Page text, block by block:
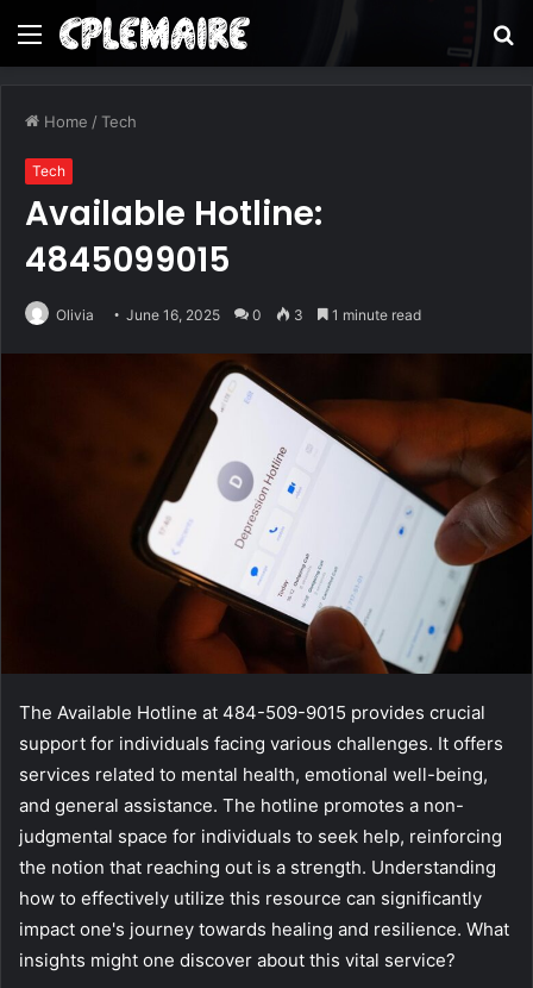
Menu
Home /Tech
Tech
Available Hotline:
4845099015
Olivia June 16, 2025 0 3 1 minute read
The Available Hotline at 484-509-9015 provides crucial
support for individuals facing various challenges. It offers
services related to mental health, emotional well-being,
and general assistance. The hotline promotes a non-
judgmental space for individuals to seek help, reinforcing
the notion that reaching out is a strength. Understanding
how to effectively utilize this resource can significantly
impact one's journey towards healing and resilience. What
insights might one discover about this vital service?